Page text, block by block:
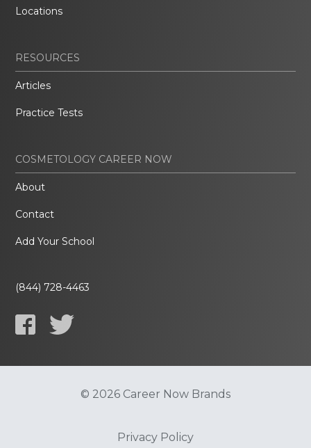
Locations
RESOURCES
Articles
Practice Tests
COSMETOLOGY CAREER NOW
About
Contact
Add Your School
(844) 728-4463
© 2026 Career Now Brands
Privacy Policy